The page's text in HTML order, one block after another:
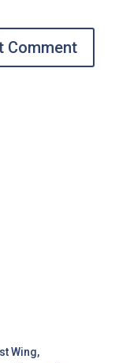
Comment
Wing,